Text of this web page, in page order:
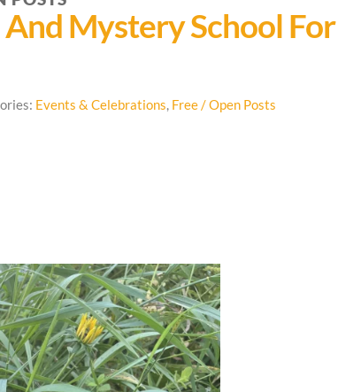
Mystery School For
Events & Celebrations, Free / Open Posts